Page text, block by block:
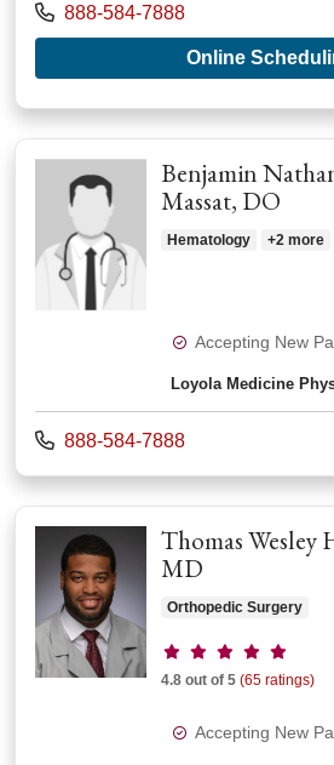
Call us at
888-584-7888
Online
Benjamin
Massat, DO
Hematology +2 more
Accepting New
Loyola Medicine
Call us at
888-584-7888
Thomas Wesley
MD
Orthopedic Surgery
Provider ratings
4.8 out of 5 (65 ratings)
Accepting New